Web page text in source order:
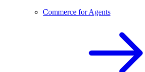
Commerce for Agents